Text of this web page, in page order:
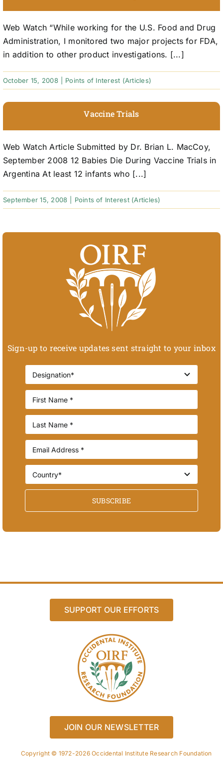
Web Watch “While working for the U.S. Food and Drug
Administration, I monitored two major projects for FDA,
in addition to other product investigations. [...]
October 15, 2008 Points of Interest (Articles)
Vaccine Trials
Web Watch Article Submitted by Dr. Brian L. MacCoy,
September 2008 12 Babies Die During Vaccine Trials in
Argentina At least 12 infants who [...]
September 15, 2008 Points of Interest (Articles)
Sign-up to receive updates sent straight to your inbox
SUBSCRIBE
SUPPORT OUR EFFORTS
JOIN OUR NEWSLETTER
Copyright © 1972-2026 Occidental Institute Research Foundation